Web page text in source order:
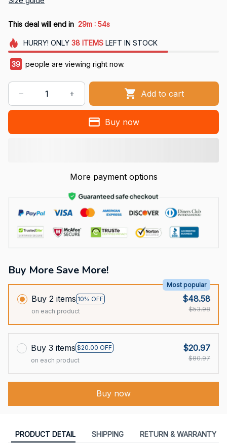
This deal will end in 29m : 53s
HURRY! ONLY 38 ITEMSLEFT IN STOCK
42 people are viewing right now.
Add to cart
Buy now
More payment options
Buy More Save More!
Buy 2 items 10% OFF
Most popular
on each product
$48.58
$53.98
Buy 3 items $20.00 OFF
on each product
$20.97
$80.97
Buy now
PRODUCT DETAIL SHIPPING RETURN & WARRANTY